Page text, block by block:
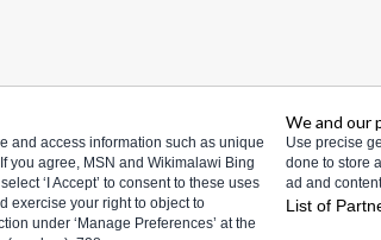
and access information such as unique
you agree, MSN and Wikimalawi Bing
‘I Accept’ to consent to these uses
exercise your right to object to
under ‘Manage Preferences’ at the
We and our
Use precise
done to store
ad and
List of